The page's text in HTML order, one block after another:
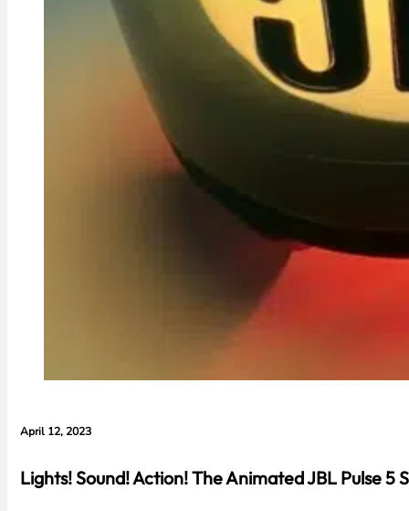
April 12, 2023
Lights! Sound! Action! The Animated JBL Pulse